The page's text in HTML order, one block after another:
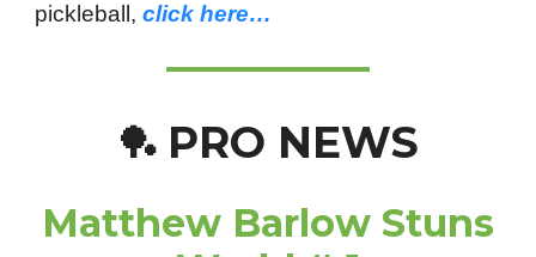
pickleball, click here…
🏓 PRO NEWS
Matthew Barlow Stuns